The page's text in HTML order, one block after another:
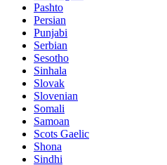
Pashto
Persian
Punjabi
Serbian
Sesotho
Sinhala
Slovak
Slovenian
Somali
Samoan
Scots Gaelic
Shona
Sindhi